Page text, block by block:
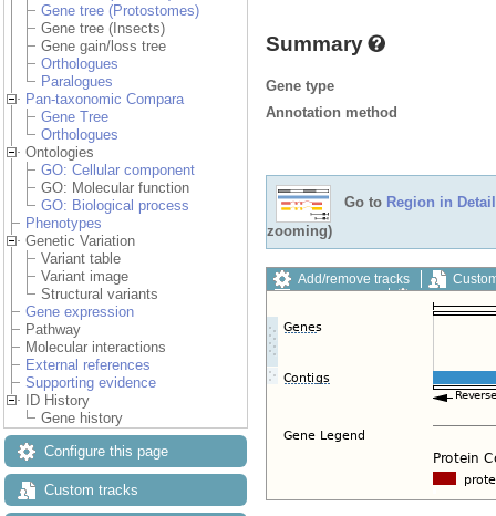
Gene tree (Protostomes)
Gene tree (Insects)
Gene gain/loss tree
Orthologues
Paralogues
Pan-taxonomic Compara
Gene Tree
Orthologues
Ontologies
GO: Cellular component
GO: Molecular function
GO: Biological process
Phenotypes
Genetic Variation
Variant table
Variant image
Structural variants
Gene expression
Pathway
Molecular interactions
External references
Supporting evidence
ID History
Gene history
Configure this page
Custom tracks
Summary
Gene type
Annotation method
Go to Region in Detail
zooming)
Add/remove tracks
Export image
Reset